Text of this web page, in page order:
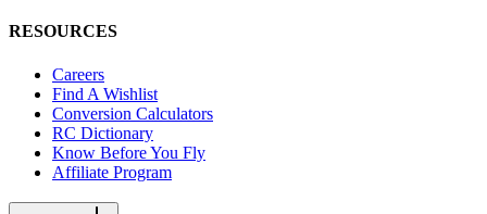
RESOURCES
Careers
Find A Wishlist
Conversion Calculators
RC Dictionary
Know Before You Fly
Affiliate Program